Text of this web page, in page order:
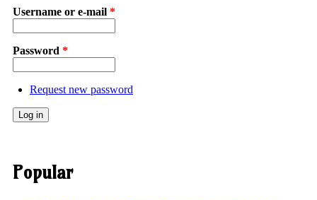
Username or e-mail *
Password *
Request new password
Popular